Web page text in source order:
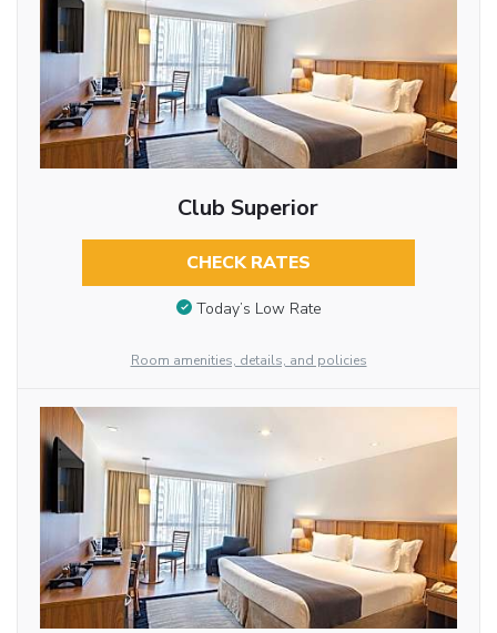
Club Superior
CHECK RATES
Today’s Low Rate
Room amenities, details, and policies